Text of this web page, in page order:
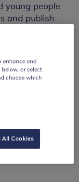
young people
and publish
ASN
Scotland
support
can
their
enhance and
below, or select
choose which
All Cookies